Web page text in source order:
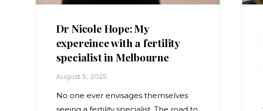
Dr Nicole Hope: My
expereince with a fertility
specialist in Melbourne
August 5, 2025
No one ever envisages themselves
seeing a fertility specialist. The road to